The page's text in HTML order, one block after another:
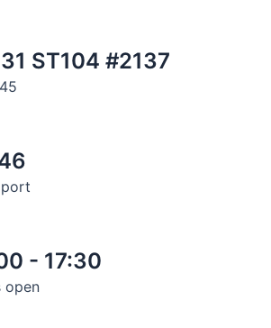
ST104 #2137
- 17:30
open